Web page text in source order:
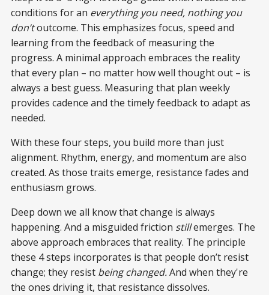
conditions for an everything you need, nothing you
don’toutcome. This emphasizes focus, speed and
learning from the feedback of measuring the
progress. A minimal approach embraces the reality
that every plan – no matter how well thought out – is
always a best guess. Measuring that plan weekly
provides cadence and the timely feedback to adapt as
needed.
With these four steps, you build more than just
alignment. Rhythm, energy, and momentum are also
created. As those traits emerge, resistance fades and
enthusiasm grows.
Deep down we all know that change is always
happening. And a misguided friction stillemerges. The
above approach embraces that reality. The principle
these 4 steps incorporates is that people don’t resist
change; they resist being changed.And when they're
the ones driving it, that resistance dissolves.